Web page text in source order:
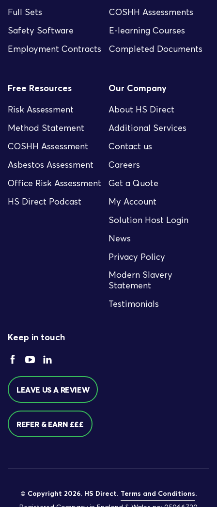
Full Sets
COSHH Assessments
Safety Software
E-learning Courses
Employment Contracts
Completed Documents
Free Resources
Risk Assessment
Method Statement
COSHH Assessment
Asbestos Assessment
Office Risk Assessment
HS Direct Podcast
Our Company
About HS Direct
Additional Services
Contact us
Careers
Get a Quote
My Account
Solution Host Login
News
Privacy Policy
Modern Slavery
Statement
Testimonials
Keep in touch
LEAVE US A REVIEW
REFER & EARN £££
© Copyright 2026. HS Direct. Terms and Conditions.